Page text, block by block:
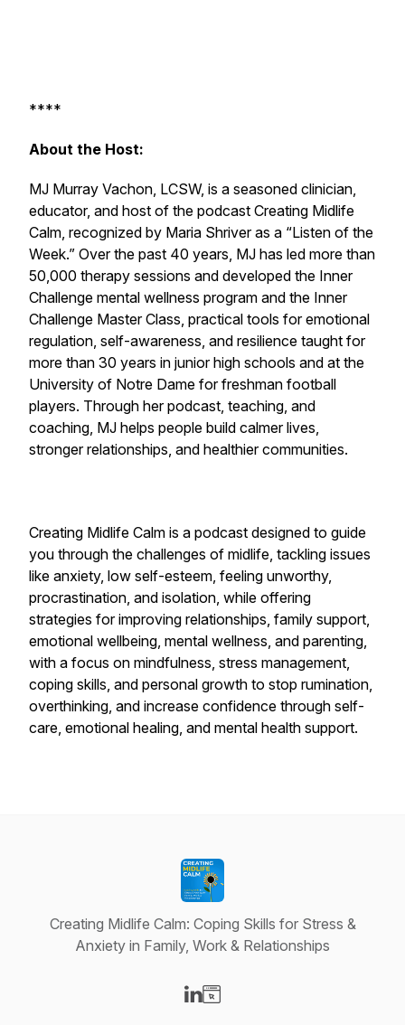
****
About the Host:
MJ Murray Vachon, LCSW, is a seasoned clinician,
educator, and host of the podcast Creating Midlife
Calm, recognized by Maria Shriver as a “Listen of the
Week.” Over the past 40 years, MJ has led more than
50,000 therapy sessions and developed the Inner
Challenge mental wellness program and the Inner
Challenge Master Class, practical tools for emotional
regulation, self-awareness, and resilience taught for
more than 30 years in junior high schools and at the
University of Notre Dame for freshman football
players. Through her podcast, teaching, and
coaching, MJ helps people build calmer lives,
stronger relationships, and healthier communities.
Creating Midlife Calm is a podcast designed to guide
you through the challenges of midlife, tackling issues
like anxiety, low self-esteem, feeling unworthy,
procrastination, and isolation, while offering
strategies for improving relationships, family support,
emotional wellbeing, mental wellness, and parenting,
with a focus on mindfulness, stress management,
coping skills, and personal growth to stop rumination,
overthinking, and increase confidence through self-
care, emotional healing, and mental health support.
Creating Midlife Calm: Coping Skills for Stress &
Anxiety in Family, Work & Relationships